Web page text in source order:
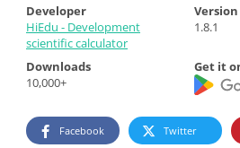
Developer
HiEdu - Development
scientific calculator
Version
1.8.1
Downloads
10,000+
Get it
Facebook Twitter